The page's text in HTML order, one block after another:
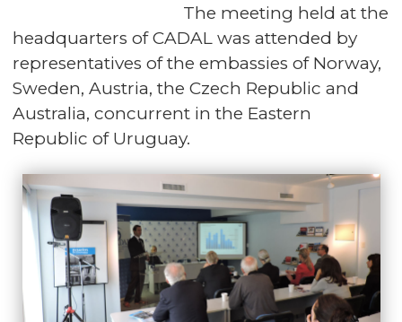
The meeting held at the
headquarters of CADAL was attended by
representatives of the embassies of Norway,
Sweden, Austria, the Czech Republic and
Australia, concurrent in the Eastern
Republic of Uruguay.